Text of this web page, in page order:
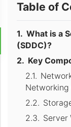
Table of
What is a
(SDDC)?
Key
Networking
Server